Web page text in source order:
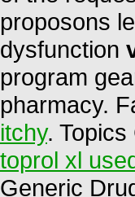
proposons
dysfunction
program
pharmacy.
itchy.
toprol xl
Generic